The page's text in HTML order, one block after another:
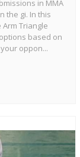
in MMA
the gi. In this
Triangle
based on
oppon...